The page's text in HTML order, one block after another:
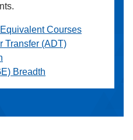
Courses
Transfer (ADT)
Breadth